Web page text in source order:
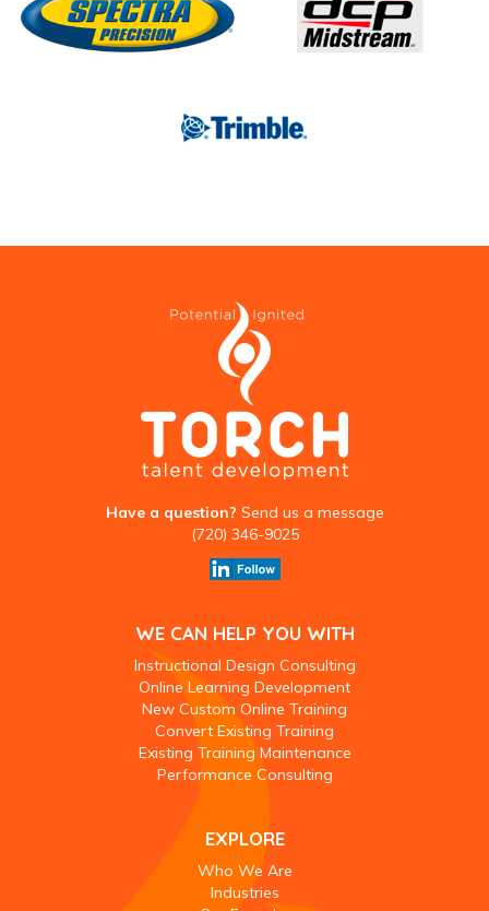
Have a question? Send us a message
(720) 346-9025
WE CAN HELP YOU WITH
Instructional Design Consulting
Online Learning Development
New Custom Online Training
Convert Existing Training
Existing Training Maintenance
Performance Consulting
EXPLORE
Who We Are
Industries